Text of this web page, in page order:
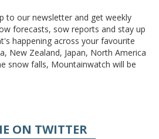
to our newsletter and get weekly
forecasts, sow reports and stay up
happening across your favourite
New Zealand, Japan, North America
snow falls, Mountainwatch will be
ON TWITTER